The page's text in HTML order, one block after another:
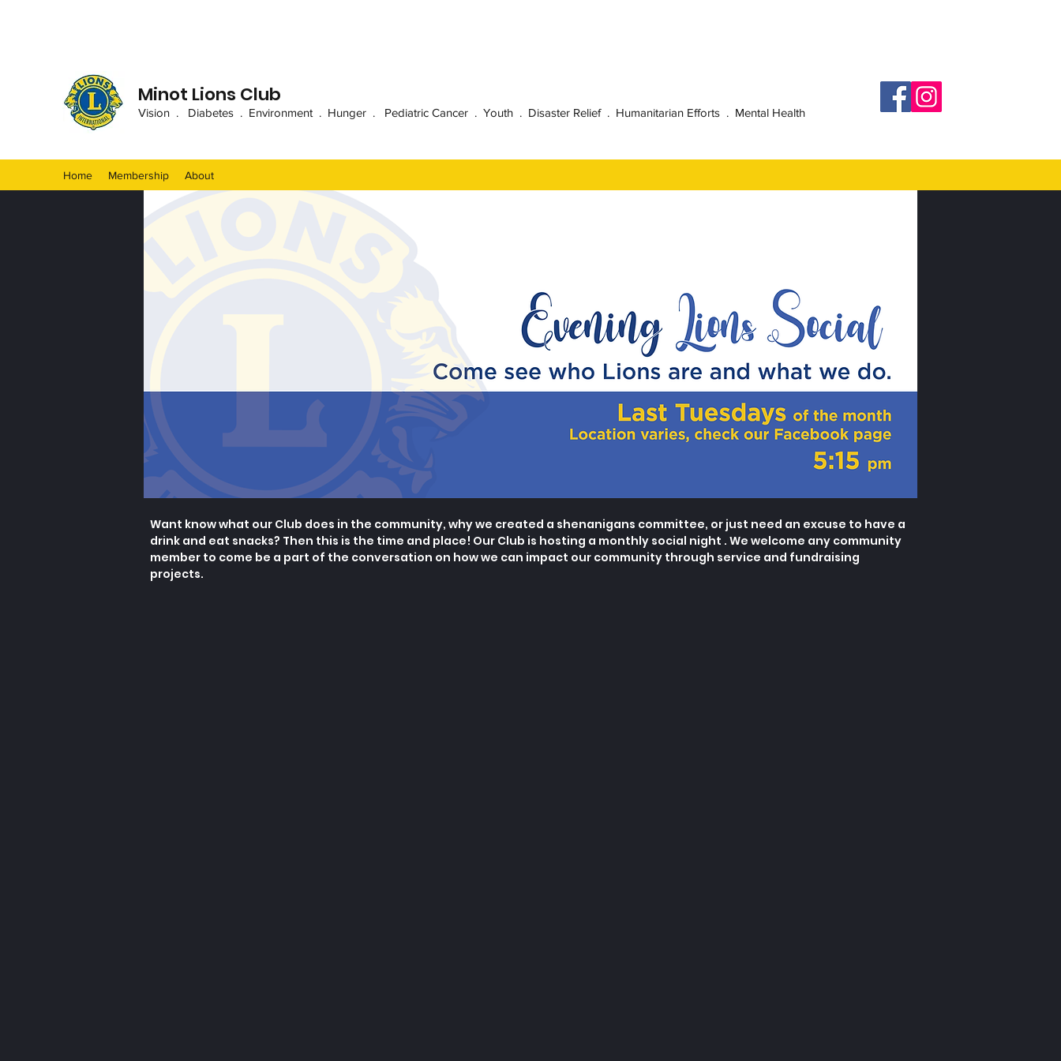
Minot Lions Club
Vision . Diabetes . Environment . Hunger . Pediatric Cancer . Youth . Disaster Relief . Humanitarian Efforts . Mental Health
Home Membership About
Want know what our Club does in the community, why we created a shenanigans committee, or just need an excuse to have a
drink and eat snacks? Then this is the time and place! Our Club is hosting a monthly social night . We welcome any community
member to come be a part of the conversation on how we can impact our community through service and fundraising
projects.